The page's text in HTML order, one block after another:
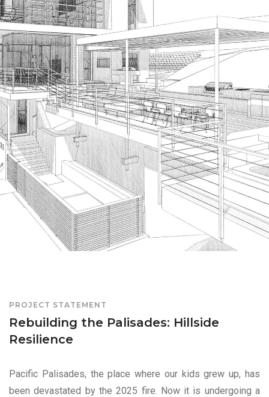
PROJECT STATEMENT
Rebuilding the Palisades: Hillside
Resilience
Pacific Palisades, the place where our kids grew up, has
been devastated by the 2025 fire. Now it is undergoing a